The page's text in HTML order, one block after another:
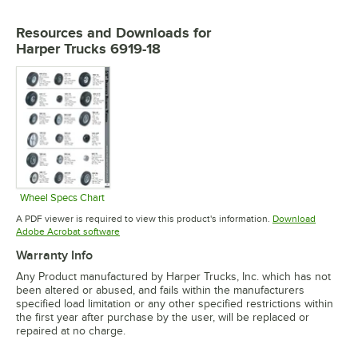
Resources and Downloads for
Harper Trucks 6919-18
Wheel Specs Chart
Opens in new tab
A PDF viewer is required to view this product's information. Download
Adobe Acrobat softwareOpens in new tab
Warranty Info
Any Product manufactured by Harper Trucks, Inc. which has not
been altered or abused, and fails within the manufacturers
specified load limitation or any other specified restrictions within
the first year after purchase by the user, will be replaced or
repaired at no charge.